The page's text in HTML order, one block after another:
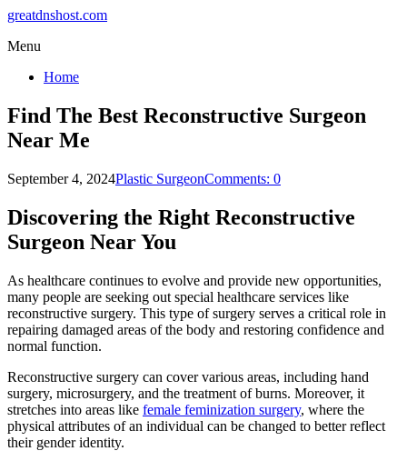
greatdnshost.com
Menu
Home
Find The Best Reconstructive Surgeon
Near Me
September 4, 2024Plastic SurgeonComments: 0
Discovering the Right Reconstructive
Surgeon Near You
As healthcare continues to evolve and provide new opportunities,
many people are seeking out special healthcare services like
reconstructive surgery. This type of surgery serves a critical role in
repairing damaged areas of the body and restoring confidence and
normal function.
Reconstructive surgery can cover various areas, including hand
surgery, microsurgery, and the treatment of burns. Moreover, it
stretches into areas like female feminization surgery, where the
physical attributes of an individual can be changed to better reflect
their gender identity.